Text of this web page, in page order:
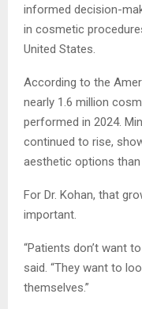
informed decision-
in cosmetic
United States.
According to the
nearly 1.6 million
performed in 2024.
continued to rise,
aesthetic options than
For Dr. Kohan, that
important.
“Patients don’t want
said. “They want to
themselves.”